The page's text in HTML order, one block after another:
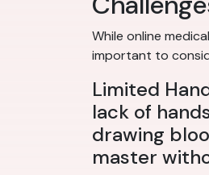
While online
important to
Limited
lack of
drawing
master